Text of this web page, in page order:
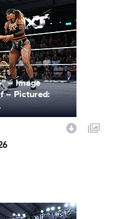
-- Image
-- Pictured: